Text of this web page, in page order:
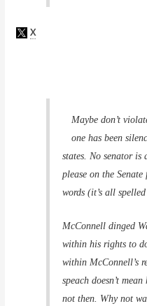
Maybe don’t
one has been
states. No senator is
please on the
words (it’s all
McConnell dinged
within his rights to
within McConnell’s
speach doesn’t
not then. Why not